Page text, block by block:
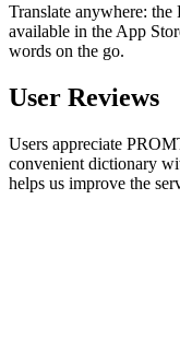
Translate anywhere:
available in the App
words on the go.
User Reviews
Users appreciate
convenient dictionary
helps us improve the